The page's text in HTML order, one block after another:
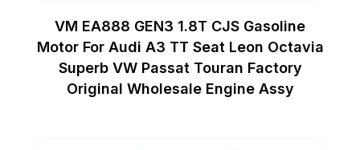
VM EA888 GEN3 1.8T CJS Gasoline
Motor For Audi A3 TT Seat Leon Octavia
Superb VW Passat Touran Factory
Original Wholesale Engine Assy